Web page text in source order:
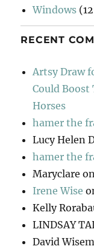
Windows
RECENT
Artsy Draw
Could
Horses
hamer the
Lucy Helen
hamer the
Maryclare
Irene Wise
Kelly
LINDSAY
David